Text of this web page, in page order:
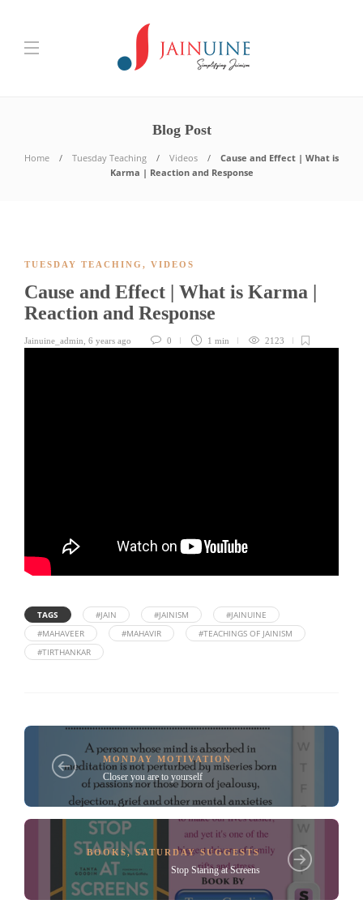
Blog Post
Home Tuesday Teaching Videos
Cause and Effect | What is
Karma | Reaction and Response
TUESDAY TEACHING , VIDEOS
Cause and Effect | What is Karma |
Reaction and Response
Jainuine_admin 6 years ago 0 1 min 2123
TAGS #JAIN #JAINISM
#JAINUINE
#MAHAVEER
#MAHAVIR
#TEACHINGS OF JAINISM
#TIRTHANKAR
MONDAY MOTIVATION
Closer you are to yourself
BOOKS,SATURDAY SUGGESTS
Stop Staring at Screens